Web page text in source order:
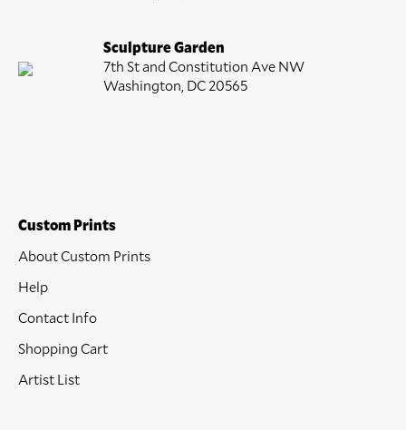
Sculpture Garden
7th St and Constitution Ave NW
Washington, DC 20565
Custom Prints
About Custom Prints
Help
Contact Info
Shopping Cart
Artist List